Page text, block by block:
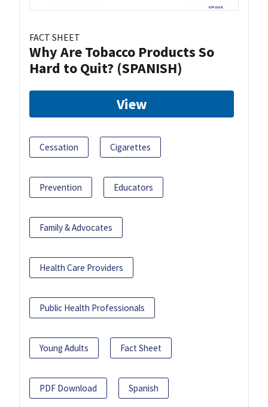
FACT SHEET
Why Are Tobacco Products So
Hard to Quit? (SPANISH)
View
Cessation Cigarettes
Prevention Educators
Family & Advocates
Health Care Providers
Public Health Professionals
Young Adults Fact Sheet
PDF Download Spanish